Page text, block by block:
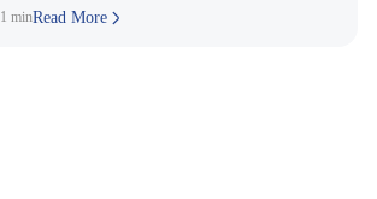
1 minRead More